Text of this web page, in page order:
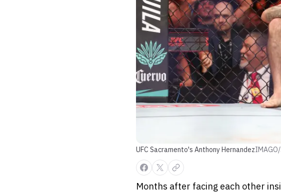
UFC Sacramento's Anthony Hernandez
Months after facing each other